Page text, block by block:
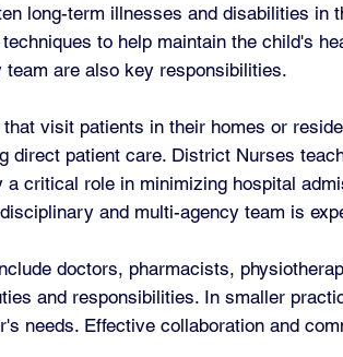
long-term illnesses and disabilities in
to help maintain the child's
are also key responsibilities.
visit patients in their homes or
direct patient care. District Nurses
critical role in minimizing hospital
and multi-agency team is
doctors, pharmacists,
and responsibilities. In smaller
needs. Effective collaboration and